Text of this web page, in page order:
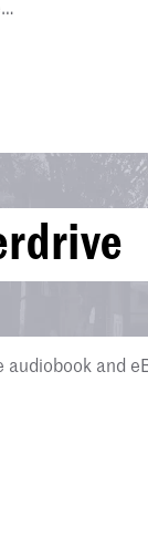
audiobook and